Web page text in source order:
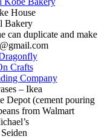
House
Bakery
can duplicate and make
Crafts
Company
– Ikea
Depot (cement pouring
from Walmart